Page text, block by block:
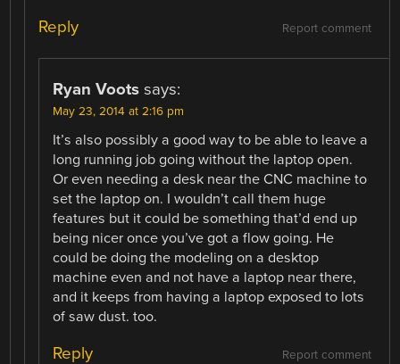
Report comment
Reply
Ryan Voots says:
May 23, 2014 at 2:16 pm
It’s also possibly a good way to be able to leave a
long running job going without the laptop open.
Or even needing a desk near the CNC machine to
set the laptop on. I wouldn’t call them huge
features but it could be something that’d end up
being nicer once you’ve got a flow going. He
could be doing the modeling on a desktop
machine even and not have a laptop near there,
and it keeps from having a laptop exposed to lots
of saw dust. too.
Report comment
Reply